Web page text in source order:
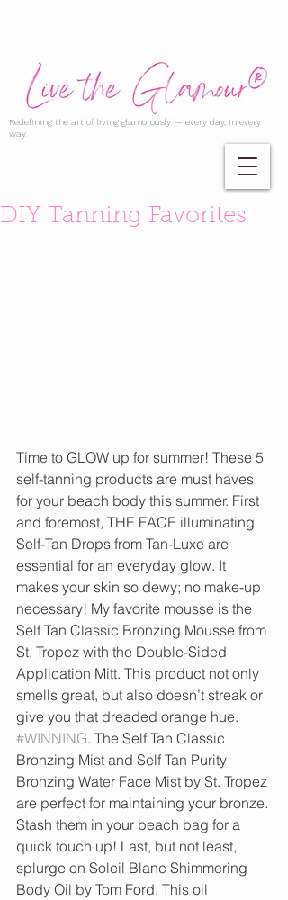
Redefining the art of living glamorously — every day, in every
way.
DIY Tanning Favorites
Time to GLOW up for summer! These 5
self-tanning products are must haves
for your beach body this summer. First
and foremost, THE FACE illuminating
Self-Tan Drops from Tan-Luxe are
essential for an everyday glow. It
makes your skin so dewy; no make-up
necessary! My favorite mousse is the
Self Tan Classic Bronzing Mousse from
St. Tropez with the Double-Sided
Application Mitt. This product not only
smells great, but also doesn’t streak or
give you that dreaded orange hue.
#WINNING. The Self Tan Classic
Bronzing Mist and Self Tan Purity
Bronzing Water Face Mist by St. Tropez
are perfect for maintaining your bronze.
Stash them in your beach bag for a
quick touch up! Last, but not least,
splurge on Soleil Blanc Shimmering
Body Oil by Tom Ford. This oil